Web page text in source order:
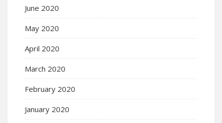
June 2020
May 2020
April 2020
March 2020
February 2020
January 2020